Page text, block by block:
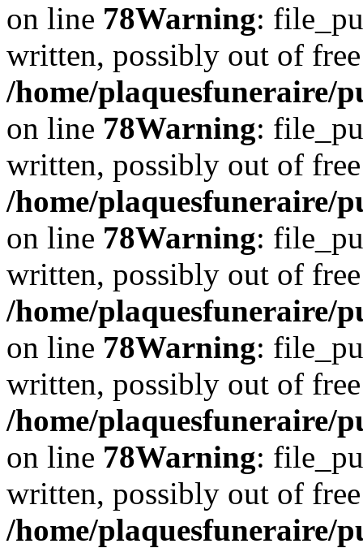
on line 78Warning:
written, possibly out of
/home/plaquesfuneraire/
on line 78Warning:
written, possibly out of
/home/plaquesfuneraire/
on line 78Warning:
written, possibly out of
/home/plaquesfuneraire/
on line 78Warning:
written, possibly out of
/home/plaquesfuneraire/
on line 78Warning:
written, possibly out of
/home/plaquesfuneraire/